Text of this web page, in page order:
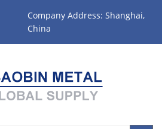
Company Address: Shanghai,
China